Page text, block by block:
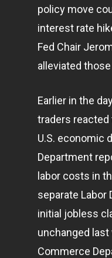
policy move
interest rate
Fed Chair
alleviated
Earlier in the
traders
U.S. economic
Department
labor costs in
separate Labor
initial jobless
unchanged last
Commerce